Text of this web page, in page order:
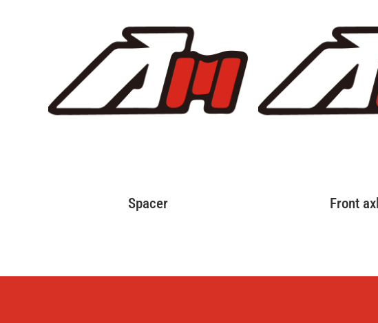
Spacer Front